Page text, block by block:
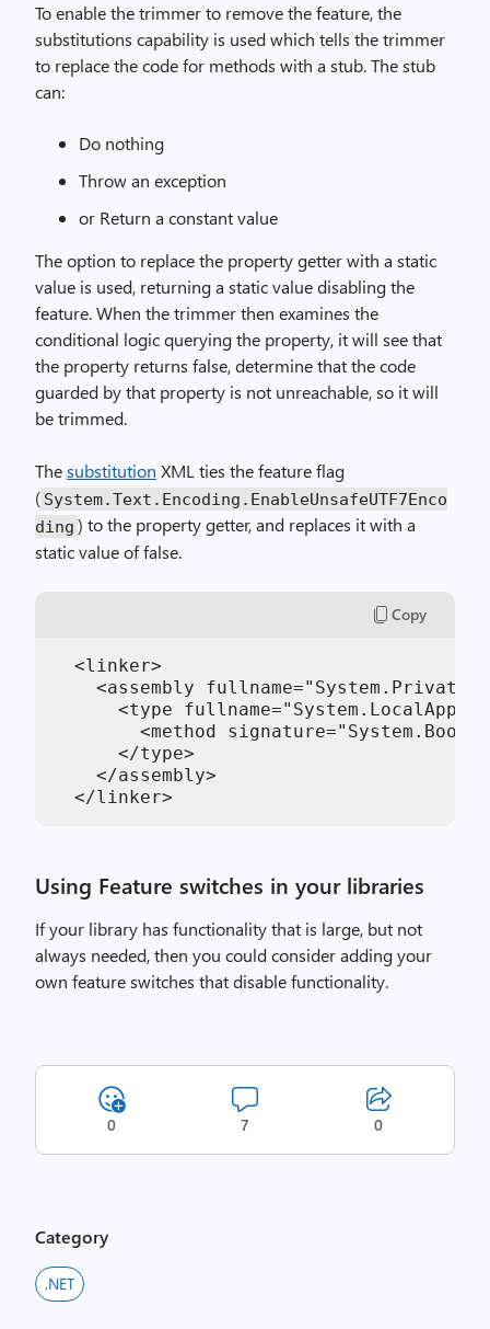
To enable the trimmer to remove the feature, the
substitutions capability is used which tells the trimmer
to replace the code for methods with a stub. The stub
can:
Do nothing
Throw an exception
or Return a constant value
The option to replace the property getter with a static
value is used, returning a static value disabling the
feature. When the trimmer then examines the
conditional logic querying the property, it will see that
the property returns false, determine that the code
guarded by that property is not unreachable, so it will
be trimmed.
Thesubstitution XML ties the feature flag
( System.Text.Encoding.EnableUnsafeUTF7Enco
ding ) to the property getter, and replaces it with a
static value of false.
Copy
  <linker>
<assembly
<type
<method
      </type>
    </assembly>
Using Feature switches in your libraries
If your library has functionality that is large, but not
always needed, then you could consider adding your
own feature switches that disable functionality.
0 7 0
Category
.NET